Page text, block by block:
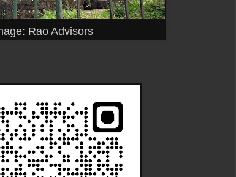
Rao Advisors